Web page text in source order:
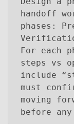
handoff
phases:
For each
steps vs
include
must
moving
before